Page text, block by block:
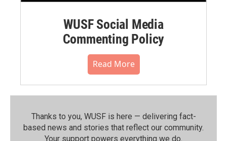
WUSF Social Media
Commenting Policy
Read More
Thanks to you, WUSF is here — delivering fact-
based news and stories that reflect our community.⁠
Your support powers everything we do.